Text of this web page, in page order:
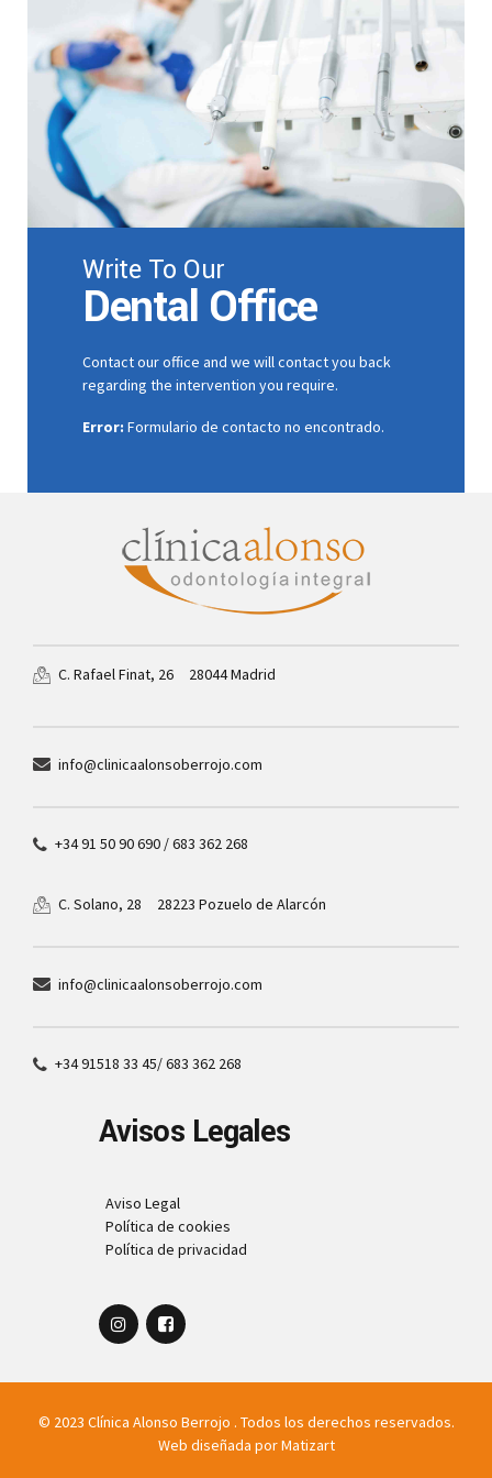
9
0
Write To Our
Dental Office
Contact our office and we will contact you back
regarding the intervention you require.
Error: Formulario de contacto no encontrado.
C. Rafael Finat, 26 28044 Madrid
info@clinicaalonsoberrojo.com
+34 91 50 90 690 / 683 362 268
C. Solano, 28 28223 Pozuelo de Alarcón
info@clinicaalonsoberrojo.com
+34 91518 33 45/ 683 362 268
Avisos Legales
Aviso Legal
Política de cookies
Política de privacidad
© 2023 Clínica Alonso Berrojo . Todos los derechos reservados.
Web diseñada porMatizart